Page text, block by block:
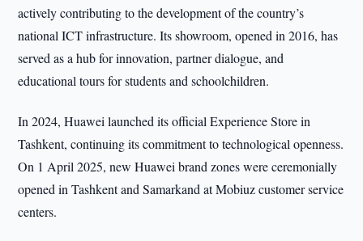
actively contributing to the development of the country’s
national ICT infrastructure. Its showroom, opened in 2016, has
served as a hub for innovation, partner dialogue, and
educational tours for students and schoolchildren.
In 2024, Huawei launched its official Experience Store in
Tashkent, continuing its commitment to technological openness.
On 1 April 2025, new Huawei brand zones were ceremonially
opened in Tashkent and Samarkand at Mobiuz customer service
centers.